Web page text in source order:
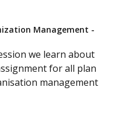
Management -
we learn about
for all plan
management